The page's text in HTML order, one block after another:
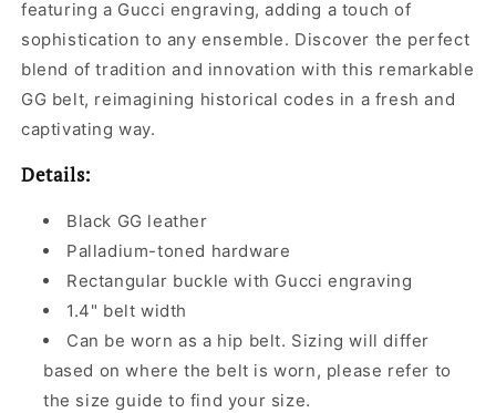
featuring a Gucci engraving, adding a touch of
sophistication to any ensemble. Discover the perfect
blend of tradition and innovation with this remarkable
GG belt, reimagining historical codes in a fresh and
captivating way.
Details:
Black GG leather
Palladium-toned hardware
Rectangular buckle with Gucci engraving
1.4" belt width
Can be worn as a hip belt. Sizing will differ
based on where the belt is worn, please refer to
the size guide to find your size.